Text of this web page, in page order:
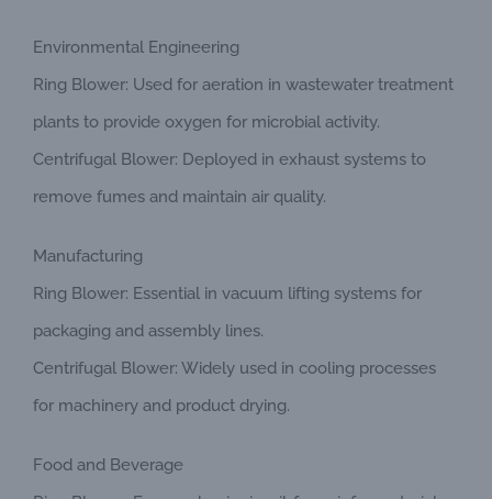
Environmental Engineering
Ring Blower: Used for aeration in wastewater treatment
plants to provide oxygen for microbial activity.
Centrifugal Blower: Deployed in exhaust systems to
remove fumes and maintain air quality.
Manufacturing
Ring Blower: Essential in vacuum lifting systems for
packaging and assembly lines.
Centrifugal Blower: Widely used in cooling processes
for machinery and product drying.
Food and Beverage